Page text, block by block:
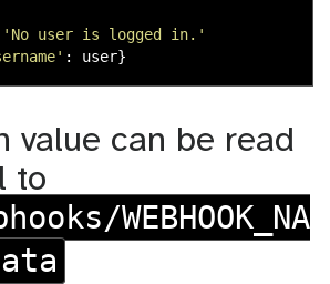
' No user is logged in. '
' : user}
value can be read
to
WEBHOOK_NA